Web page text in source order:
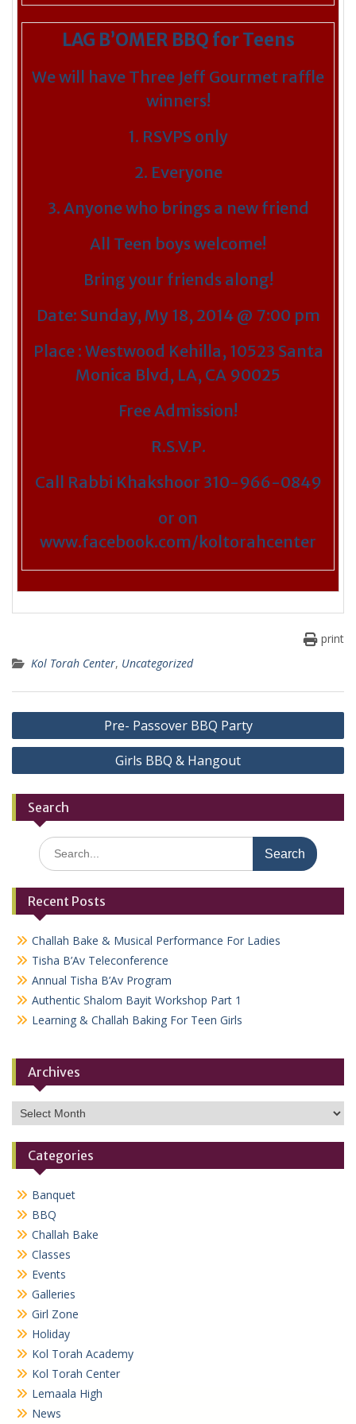
LAG B’OMER BBQ for Teens
We will have Three Jeff Gourmet raffle
winners!
1. RSVPS only
2. Everyone
3. Anyone who brings a new friend
All Teen boys welcome!
Bring your friends along!
Date: Sunday, My 18, 2014 @ 7:00 pm
Place : Westwood Kehilla, 10523 Santa
Monica Blvd, LA, CA 90025
Free Admission!
R.S.V.P.
Call Rabbi Khakshoor 310-966-0849
or on
www.facebook.com/koltorahcenter
print
Kol Torah Center, Uncategorized
Post
navigation
Pre- Passover BBQ Party
Girls BBQ & Hangout
Search
Search
for:
Recent Posts
Challah Bake & Musical Performance For Ladies
Tisha B’Av Teleconference
Annual Tisha B’Av Program
Authentic Shalom Bayit Workshop Part 1
Learning & Challah Baking For Teen Girls
Archives
Archives
Categories
Banquet
BBQ
Challah Bake
Classes
Events
Galleries
Girl Zone
Holiday
Kol Torah Academy
Kol Torah Center
Lemaala High
News